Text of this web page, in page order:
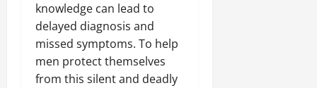
knowledge can lead to
delayed diagnosis and
missed symptoms. To help
men protect themselves
from this silent and deadly